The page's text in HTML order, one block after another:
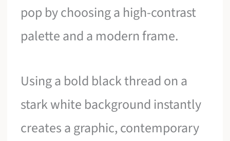
pop by choosing a high-contrast
palette and a modern frame.
Using a bold black thread on a
stark white background instantly
creates a graphic, contemporary